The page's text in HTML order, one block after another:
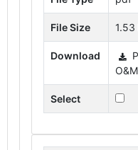
File Size 1.53
Download
Select